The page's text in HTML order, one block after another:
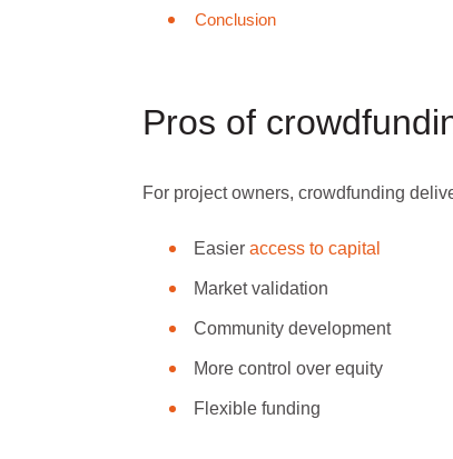
Conclusion
Pros of
For project owners, crowdfunding
Easier access to capital
Market validation
Community development
More control over equity
Flexible funding